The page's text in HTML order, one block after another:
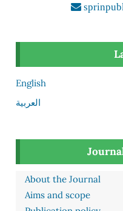
English
العربية
About the Journal
Aims and scope